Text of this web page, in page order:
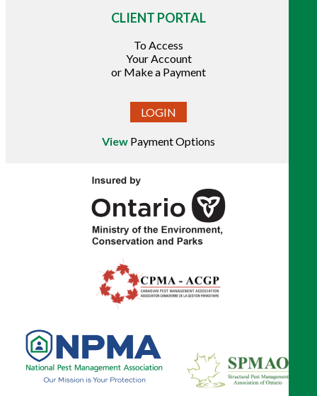
CLIENT PORTAL
To Access
Your Account
or Make a Payment
LOGIN
View Payment Options